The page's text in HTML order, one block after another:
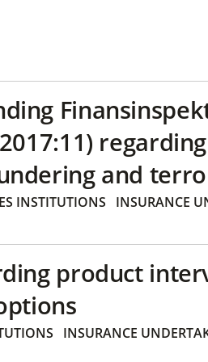
and
INSTITUTIONS INSURANCE
product
INSURANCE